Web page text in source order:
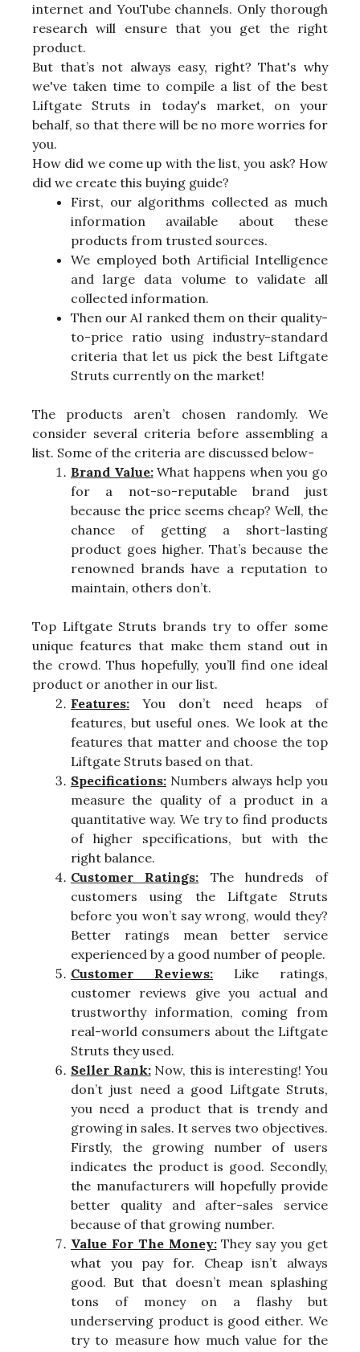
internet and YouTube channels. Only thorough
research will ensure that you get the right
product.
But that’s not always easy, right? That's why
we've taken time to compile a list of the best
Liftgate Struts in today's market, on your
behalf, so that there will be no more worries for
you.
How did we come up with the list, you ask? How
did we create this buying guide?
First, our algorithms collected as much
information available about these
products from trusted sources.
We employed both Artificial Intelligence
and large data volume to validate all
collected information.
Then our AI ranked them on their quality-
to-price ratio using industry-standard
criteria that let us pick the best Liftgate
Struts currently on the market!
The products aren’t chosen randomly. We
consider several criteria before assembling a
list. Some of the criteria are discussed below-
Brand Value:What happens when you go
for a not-so-reputable brand just
because the price seems cheap? Well, the
chance of getting a short-lasting
product goes higher. That’s because the
renowned brands have a reputation to
maintain, others don’t.
Top Liftgate Struts brands try to offer some
unique features that make them stand out in
the crowd. Thus hopefully, you’ll find one ideal
product or another in our list.
Features: You don’t need heaps of
features, but useful ones. We look at the
features that matter and choose the top
Liftgate Struts based on that.
Specifications: Numbers always help you
measure the quality of a product in a
quantitative way. We try to find products
of higher specifications, but with the
right balance.
Customer Ratings: The hundreds of
customers using the Liftgate Struts
before you won’t say wrong, would they?
Better ratings mean better service
experienced by a good number of people.
Customer Reviews: Like ratings,
customer reviews give you actual and
trustworthy information, coming from
real-world consumers about the Liftgate
Struts they used.
Seller Rank:Now, this is interesting! You
don’t just need a good Liftgate Struts,
you need a product that is trendy and
growing in sales. It serves two objectives.
Firstly, the growing number of users
indicates the product is good. Secondly,
the manufacturers will hopefully provide
better quality and after-sales service
because of that growing number.
Value For The Money:They say you get
what you pay for. Cheap isn’t always
good. But that doesn’t mean splashing
tons of money on a flashy but
underserving product is good either. We
try to measure how much value for the